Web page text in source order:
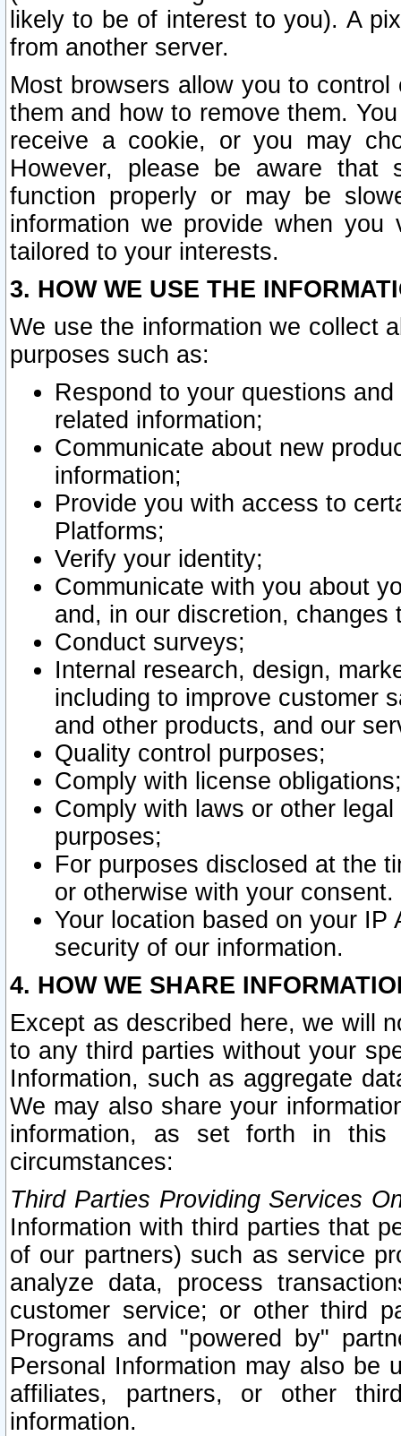
likely to be of interest to you). A
from another server.
Most browsers allow you to
them and how to remove them.
receive a cookie, or you may
However, please be aware that
function properly or may be
information we provide when
tailored to your interests.
3. HOW WE USE THE
We use the information we collect
purposes such as:
Respond to your questions
related information;
Communicate about new
information;
Provide you with access to
Platforms;
Verify your identity;
Communicate with you about
and, in our discretion,
Conduct surveys;
Internal research, design,
including to improve customer
and other products, and our
Quality control purposes;
Comply with license obligations;
Comply with laws or other
purposes;
For purposes disclosed at the
or otherwise with your consent.
Your location based on your
security of our information.
4. HOW WE SHARE
Except as described here, we will
to any third parties without your
Information, such as aggregate
We may also share your
information, as set forth in this
circumstances:
Third Parties Providing Services
Information with third parties that
of our partners) such as service
analyze data, process
customer service; or other third
Programs and "powered by"
Personal Information may also be
affiliates, partners, or other
information.